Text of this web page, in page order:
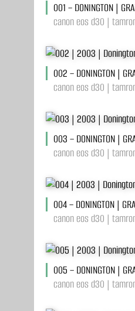
001 – DONINGTON |
canon eos d30 |
002 – DONINGTON |
canon eos d30 |
003 – DONINGTON |
canon eos d30 |
004 – DONINGTON |
canon eos d30 |
005 – DONINGTON |
canon eos d30 |